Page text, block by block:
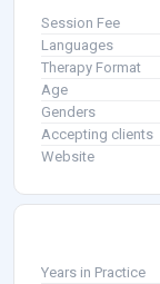
Session Fee
Languages
Therapy Format
Age
Genders
Accepting clients
Website
Years in Practice